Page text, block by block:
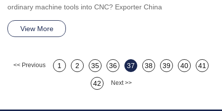
ordinary machine tools into CNC? Exporter China
View More
<< Previous 1 2 35 36 37 38 39 40 41
42 Next >>